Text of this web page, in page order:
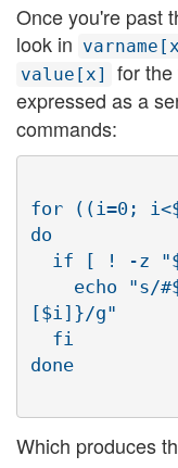
Once you're past
look in
value[x]
for
expressed as a
commands:
for ((i=0;
do
[$i]}/g"
Which produces